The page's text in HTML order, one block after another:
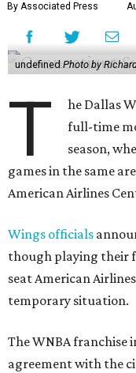
By Associated Press
undefinedPhoto by
T
he Dallas
full-time
season,
games in the same
American Airlines
Wings officials
though playing their
seat American
temporary situation.
The WNBA franchise
agreement with the